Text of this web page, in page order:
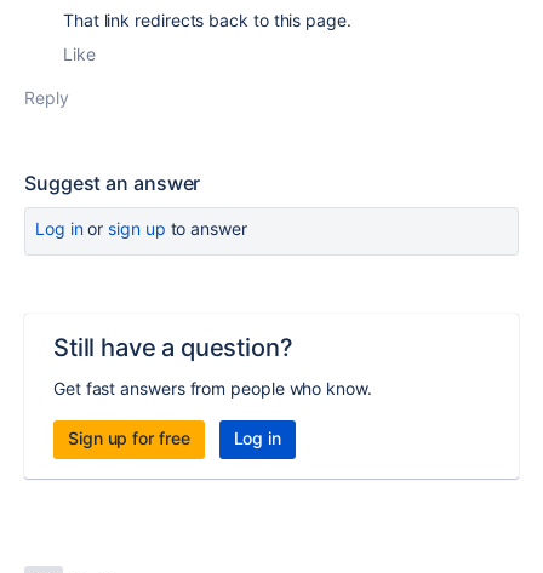
That link redirects back to this page.
Like
Reply
Suggest an answer
Log inor sign up to answer
Still have a question?
Get fast answers from people who know.
Sign up for free Log in